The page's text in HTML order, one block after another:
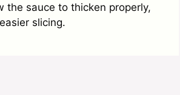
the sauce to thicken properly,
slicing.